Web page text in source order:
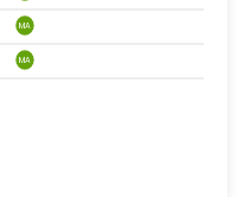
MA
MA